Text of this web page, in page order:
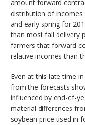
amount forward
distribution of incomes
and early spring for
than most fall delivery
farmers that forward
relative incomes than
Even at this late time
from the forecasts
influenced by end-of-
material differences
soybean price used in